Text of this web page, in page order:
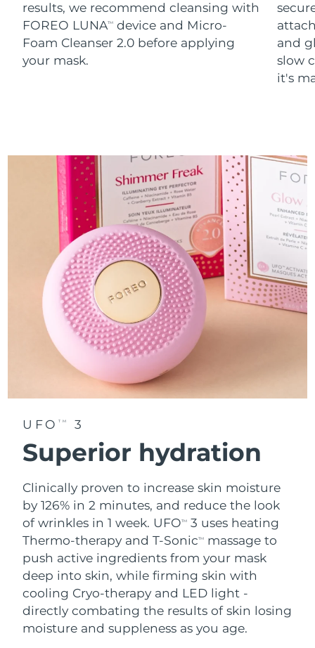
results, we recommend cleansing with
FOREO LUNATM
device and Micro-
Foam Cleanser 2.0 before applying
your mask.
and
slow
it's
UFO TM 3
Superior hydration
Clinically proven to increase skin moisture
by 126% in 2 minutes, and reduce the look
of wrinkles in 1 week. UFOTM
3 uses heating
Thermo-therapy and T-SonicTM
massage to
push active ingredients from your mask
deep into skin, while firming skin with
cooling Cryo-therapy and LED light -
directly combating the results of skin losing
moisture and suppleness as you age.